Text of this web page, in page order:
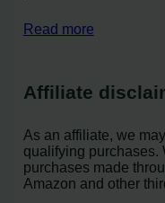
Read more
Affiliate
As an affiliate, we
qualifying purchases.
purchases made
Amazon and other